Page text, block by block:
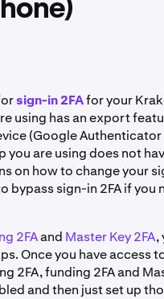
sign-in 2FAfor your
using has an export
(Google
are using does not
on how to change your
bypass sign-in 2FA if you
2FAand Master Key 2FA,
Once you have access
2FA, funding 2FA and
and then just set up